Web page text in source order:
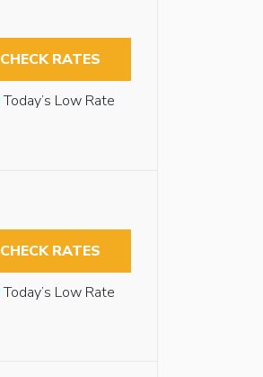
CHECK RATES
Today’s Low Rate
CHECK RATES
Today’s Low Rate